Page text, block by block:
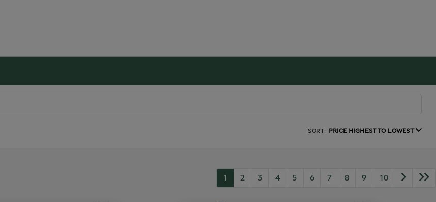
SORT: PRICE HIGHEST TO LOWEST
1 2 3 4 5 6 7 8 9 10